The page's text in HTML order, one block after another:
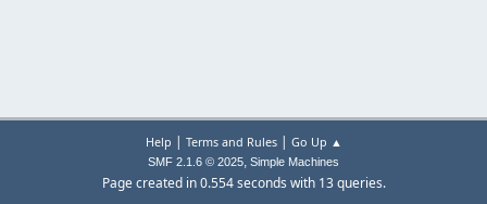
Help | Terms and Rules| Go Up ▲
SMF 2.1.6 © 2025, Simple Machines
Page created in 0.554 seconds with 13 queries.